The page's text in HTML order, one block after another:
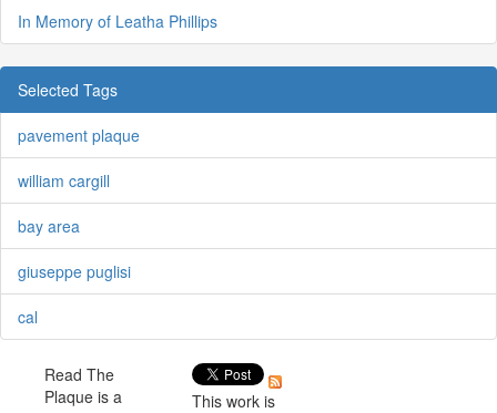
In Memory of Leatha Phillips
Selected Tags
pavement plaque
william cargill
bay area
giuseppe puglisi
cal
Read The
Plaque is a
This work is